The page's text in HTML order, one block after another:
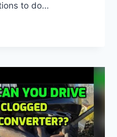
to do…